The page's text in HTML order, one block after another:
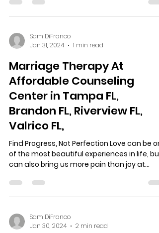
Sam DiFranco
Jan 31, 2024
1 min read
Marriage Therapy At
Affordable Counseling
Center in Tampa FL,
Brandon FL, Riverview FL,
Valrico FL,
Find Progress, Not Perfection Love can be
of the most beautiful experiences in life, but
can also bring us more pain than joy at...
Sam DiFranco
Jan 30, 2024
2 min read